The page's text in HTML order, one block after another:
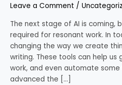
Leave a Comment /
The next stage of AI is coming,
required for resonant work. In
changing the way we create
writing. These tools can help
work, and even automate
advanced the […]
Revolutionizing
Creation,
But
the
Value
of
Concept